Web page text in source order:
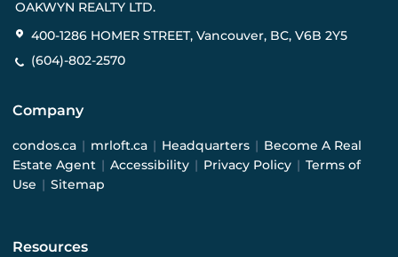
OAKWYN REALTY LTD.
400-1286 HOMER STREET, Vancouver, BC, V6B 2Y5
(604)-802-2570
Company
condos.ca | mrloft.ca | Headquarters | Become A Real
Estate Agent | Accessibility | Privacy Policy | Terms of
Use | Sitemap
Resources